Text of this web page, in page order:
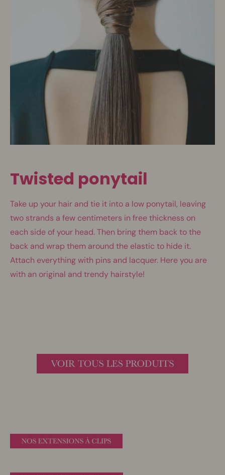
Twisted ponytail
Take up your hair and tie it into a low ponytail, leaving
two strands a few centimeters in free thickness on
each side of your head. Then bring them back to the
back and wrap them around the elastic to hide it.
Attach everything with pins and lacquer. Here you are
with an original and trendy hairstyle!